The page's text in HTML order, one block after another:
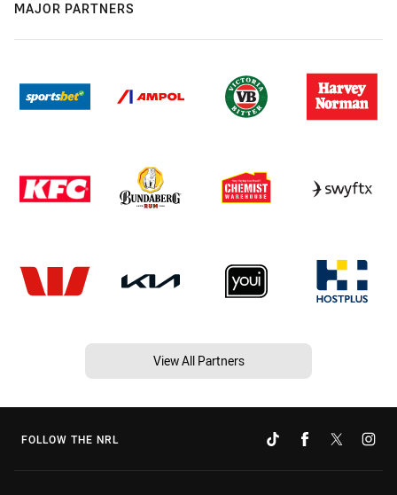
MAJOR PARTNERS
View All Partners
FOLLOW THE NRL